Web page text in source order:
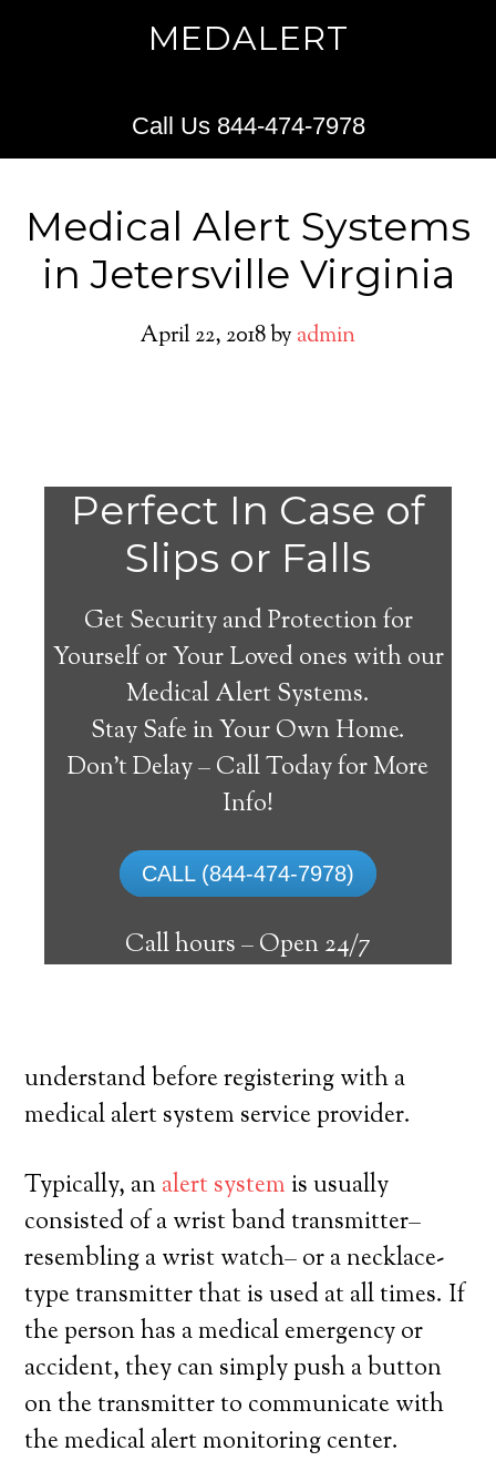
MEDALERT
Call Us 844-474-7978
Medical Alert Systems
in Jetersville Virginia
April 22, 2018by admin
Perfect In Case of
Slips or Falls
Get Security and Protection for
Yourself or Your Loved ones with our
Medical Alert Systems.
Stay Safe in Your Own Home.
Don’t Delay – Call Today for More
Info!
CALL (844-474-7978)
Call hours –Open 24/7
Medical Alert Systems for
Seniors in Jetersville,
A medical alert system in Jetersville can
supply numerous senior and disabled
individuals with the ability to remain on
understand before registering with a
medical alert system service provider.
Typically, analert system is usually
consisted of a wrist band transmitter–
resembling a wrist watch– or a necklace-
type transmitter that is used at all times. If
the person has a medical emergency or
accident, they can simply push a button
on the transmitter to communicate with
the medical alert monitoring center.